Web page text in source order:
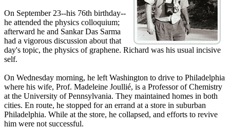
On September 23--his 76th birthday--
he attended the physics colloquium;
afterward he and Sankar Das Sarma
had a vigorous discussion about that
day's topic, the physics of graphene. Richard was his usual incisive
self.
On Wednesday morning, he left Washington to drive to Philadelphia
where his wife, Prof. Madeleine Joullié, is a Professor of Chemistry
at the University of Pennsylvania. They maintained homes in both
cities. En route, he stopped for an errand at a store in suburban
Philadelphia. While at the store, he collapsed, and efforts to revive
him were not successful.